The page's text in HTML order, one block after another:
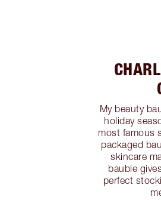
My beauty
holiday
most famous
packaged
skincare
bauble
perfect